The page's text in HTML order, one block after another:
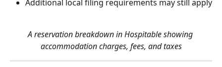
Additional local filing requirements may still apply
A reservation breakdown in Hospitable showing
accommodation charges, fees, and taxes